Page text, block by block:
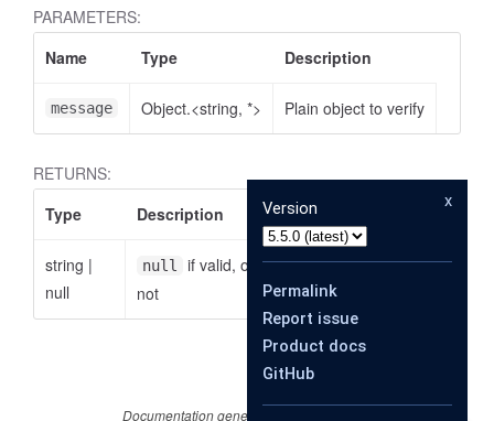
PARAMETERS:
Name
Type Description
message Object.<string, *> Plain object to verify
RETURNS:
Type
Description
string |
null
null
if valid, otherwise the reason why it is
not
Documentation generated by
x
Version
Permalink
Report issue
Product docs
GitHub